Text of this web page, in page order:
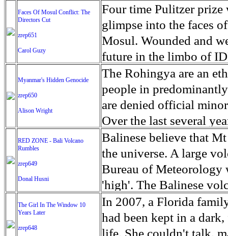
escape from the rubble
leaves scars of
Mosul is over, but the
Faces Of Mosul Conflict: The
Directors Cut
zrep651
Carol Guzy
Four time Pulitzer prize
glimpse into the faces
Mosul. Wounded and
future in the limbo of
escape from the rubble
leaves scars of
Mosul is over, but the
Myanmar's Hidden Genocide
zrep650
Alison Wright
The Rohingya are an
people in
are denied official
Over the last several
cannot work, go to
have fled. The United
left the country in a
“clearance operations”
insurgent group
began on Aug. 25 after
army base in the state.
RED ZONE - Bali Volcano
Rumbles
zrep649
Donal Husni
Balinese believe that
the universe. A large
Bureau of Meteorology
'high'. The Balinese
grown increasingly
as the nature of the
magmatic. Foreboding
The Girl In The Window 10
Years Later
zrep648
In 2007, a Florida
had been kept in a